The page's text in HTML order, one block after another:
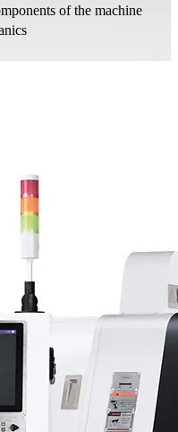
of the machine